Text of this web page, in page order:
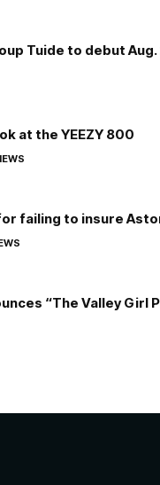
Tuide to debut Aug.
at the YEEZY 800
failing to insure
“The Valley Girl